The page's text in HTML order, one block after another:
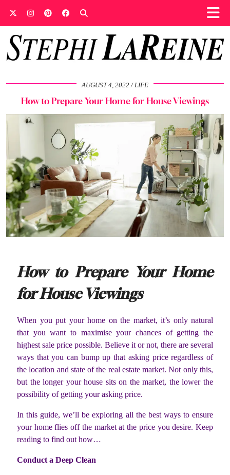
AUGUST 4, 2022 LIFE
How to Prepare Your Home for House Viewings
How to Prepare Your Home
for House Viewings
When you put your home on the market, it’s only natural
that you want to maximise your chances of getting the
highest sale price possible. Believe it or not, there are several
ways that you can bump up that asking price regardless of
the location and state of the real estate market. Not only this,
but the longer your house sits on the market, the lower the
possibility of getting your asking price.
In this guide, we’ll be exploring all the best ways to ensure
your home flies off the market at the price you desire. Keep
reading to find out how…
Conduct a Deep Clean